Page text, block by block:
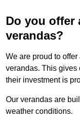
Do you offer
verandas?
We are proud to
verandas. This gives
their investment is
Our verandas are
weather conditions.